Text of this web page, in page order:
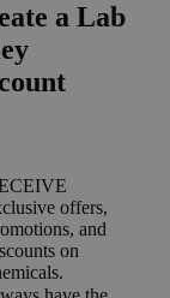
a Lab
offers,
and
on